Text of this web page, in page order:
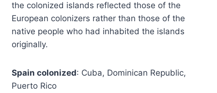
the colonized islands reflected those of the
European colonizers rather than those of the
native people who had inhabited the islands
originally.
Spain colonized: Cuba, Dominican Republic,
Puerto Rico